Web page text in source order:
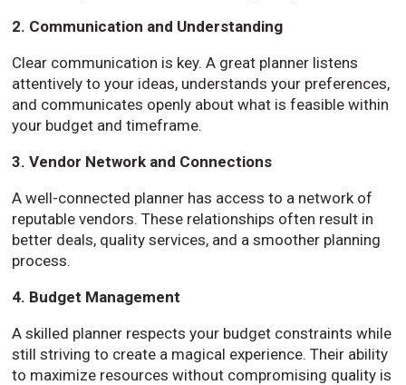
2. Communication and Understanding
Clear communication is key. A great planner listens
attentively to your ideas, understands your preferences,
and communicates openly about what is feasible within
your budget and timeframe.
3. Vendor Network and Connections
A well-connected planner has access to a network of
reputable vendors. These relationships often result in
better deals, quality services, and a smoother planning
process.
4. Budget Management
A skilled planner respects your budget constraints while
still striving to create a magical experience. Their ability
to maximize resources without compromising quality is